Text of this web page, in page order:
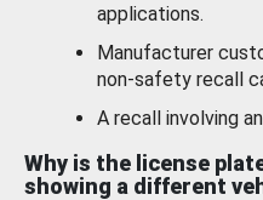
applications.
Manufacturer
non-safety recall
A recall involving
Why is the license
showing a different